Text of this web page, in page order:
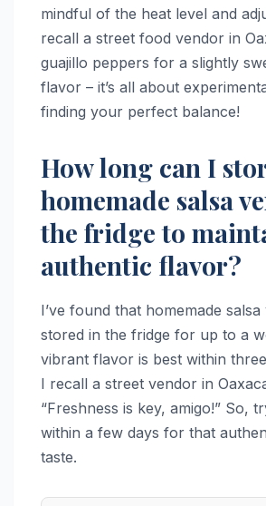
mindful of the heat level and
recall a street food vendor in
guajillo peppers for a slightly
flavor – it’s all about
finding your perfect balance!
How long can I
homemade salsa
the fridge to
authentic flavor?
I’ve found that homemade
stored in the fridge for up to a
vibrant flavor is best within
I recall a street vendor in
“Freshness is key, amigo!” So,
within a few days for that
taste.